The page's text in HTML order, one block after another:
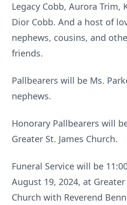
Legacy Cobb, Aurora Trim,
Dior Cobb. And a host of
nephews, cousins, and
friends.
Pallbearers will be Ms.
nephews.
Honorary Pallbearers will
Greater St. James Church.
Funeral Service will be
August 19, 2024, at
Church with Reverend